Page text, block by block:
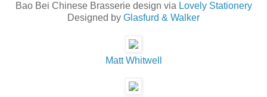
Bao Bei Chinese Brasserie design via Lovely Stationery
Designed by Glasfurd & Walker
Matt Whitwell